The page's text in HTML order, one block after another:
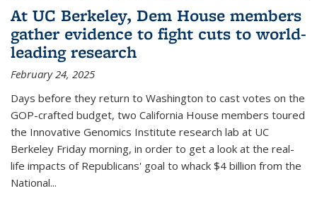
At UC Berkeley, Dem House members
gather evidence to fight cuts to world-
leading research
February 24, 2025
Days before they return to Washington to cast votes on the
GOP-crafted budget, two California House members toured
the Innovative Genomics Institute research lab at UC
Berkeley Friday morning, in order to get a look at the real-
life impacts of Republicans' goal to whack $4 billion from the
National...